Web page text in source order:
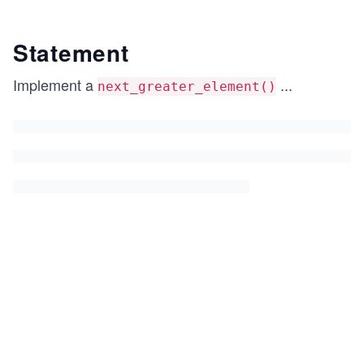
Statement
Implement a next_greater_element() ...